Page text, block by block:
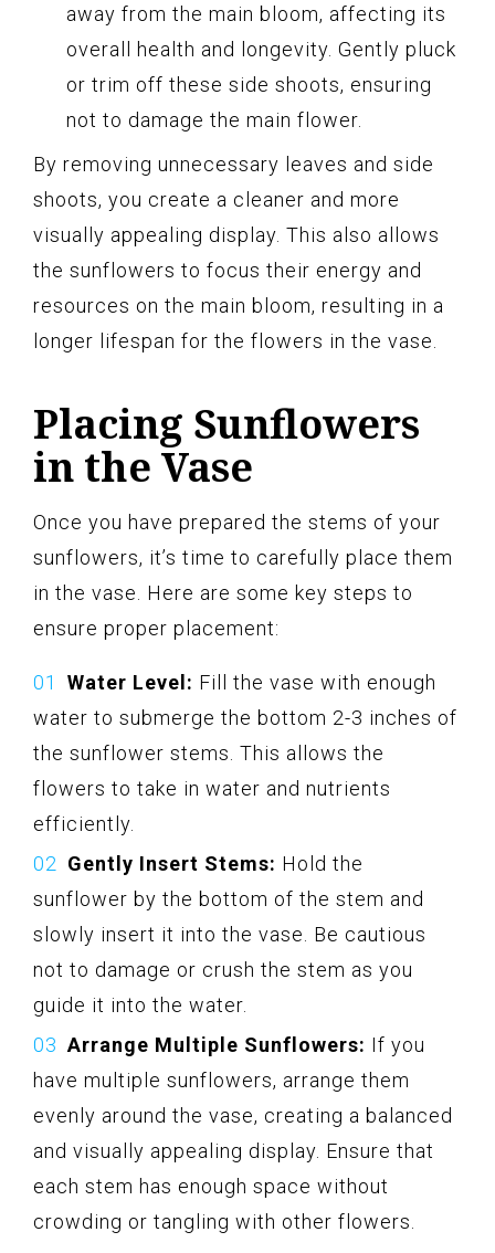
away from the main bloom, affecting its
overall health and longevity. Gently pluck
or trim off these side shoots, ensuring
not to damage the main flower.
By removing unnecessary leaves and side
shoots, you create a cleaner and more
visually appealing display. This also allows
the sunflowers to focus their energy and
resources on the main bloom, resulting in a
longer lifespan for the flowers in the vase.
Placing Sunflowers
in the Vase
Once you have prepared the stems of your
sunflowers, it’s time to carefully place them
in the vase. Here are some key steps to
ensure proper placement:
Water Level: Fill the vase with enough
water to submerge the bottom 2-3 inches of
the sunflower stems. This allows the
flowers to take in water and nutrients
efficiently.
Gently Insert Stems: Hold the
sunflower by the bottom of the stem and
slowly insert it into the vase. Be cautious
not to damage or crush the stem as you
guide it into the water.
Arrange Multiple Sunflowers: If you
have multiple sunflowers, arrange them
evenly around the vase, creating a balanced
and visually appealing display. Ensure that
each stem has enough space without
crowding or tangling with other flowers.